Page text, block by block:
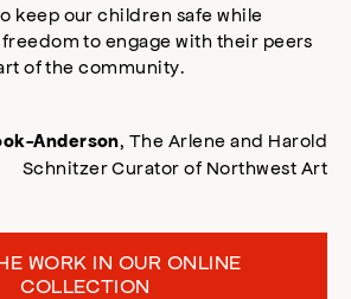
keep our children safe while
to engage with their peers
of the community.
Anderson, The Arlene and Harold
Schnitzer Curator of Northwest Art
WORK IN OUR ONLINE
COLLECTION